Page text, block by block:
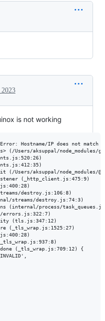
is not working
Hostname/IP does not
(/Users/aksuppal/node_modules/
(/Users/aksuppal/node_modules/
(_http_client.js:475:9)
destroy.js:106:8)
streams/destroy.js:74:3)
(internal/process/
errors.js:322:7)
(tls.js:347:12)
(_tls_wrap.js:1525:27)
(_tls_wrap.js:709:12) {